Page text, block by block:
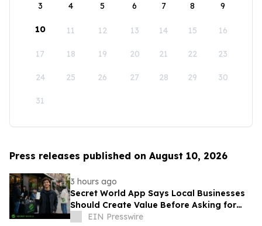
3 4 5 6 7 8 9
10 11 12 13 14 15 16
17 18 19 20 21 22 23
24 25 26 27 28 29 30
31
Press releases published on August 10, 2026
3 hours ago
Secret World App Says Local Businesses
Should Create Value Before Asking for
Attention
EIN Presswire